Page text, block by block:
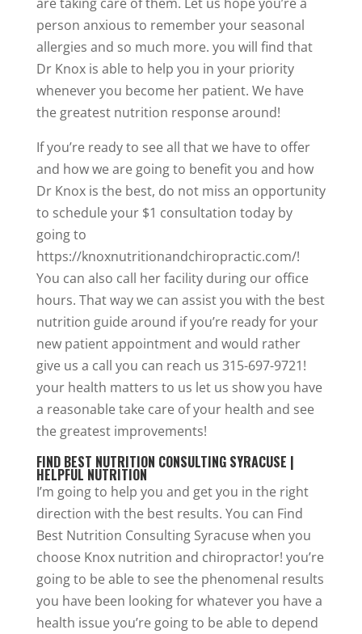
person anxious to remember your seasonal
allergies and so much more. you will find that
Dr Knox is able to help you in your priority
whenever you become her patient. We have
the greatest nutrition response around!
If you’re ready to see all that we have to offer
and how we are going to benefit you and how
Dr Knox is the best, do not miss an opportunity
to schedule your $1 consultation today by
going to
https://knoxnutritionandchiropractic.com/!
You can also call her facility during our office
hours. That way we can assist you with the best
nutrition guide around if you’re ready for your
new patient appointment and would rather
give us a call you can reach us 315-697-9721!
your health matters to us let us show you have
a reasonable take care of your health and see
the greatest improvements!
FIND BEST NUTRITION CONSULTING SYRACUSE |
HELPFUL NUTRITION
I’m going to help you and get you in the right
direction with the best results. You can Find
Best Nutrition Consulting Syracuse when you
choose Knox nutrition and chiropractor! you’re
going to be able to see the phenomenal results
you have been looking for whatever you have a
health issue you’re going to be able to depend